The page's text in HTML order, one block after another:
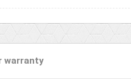
warranty